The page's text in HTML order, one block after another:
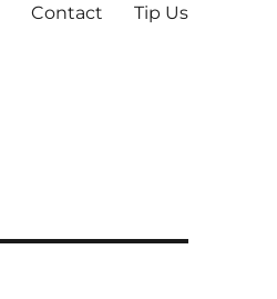
Contact Tip Us